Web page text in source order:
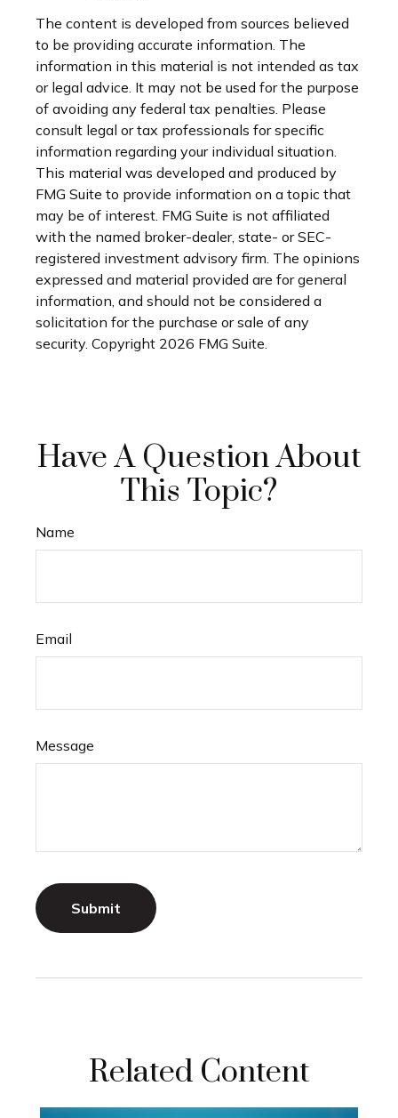
The content is developed from sources believed
to be providing accurate information. The
information in this material is not intended as tax
or legal advice. It may not be used for the purpose
of avoiding any federal tax penalties. Please
consult legal or tax professionals for specific
information regarding your individual situation.
This material was developed and produced by
FMG Suite to provide information on a topic that
may be of interest. FMG Suite is not affiliated
with the named broker-dealer, state- or SEC-
registered investment advisory firm. The opinions
expressed and material provided are for general
information, and should not be considered a
solicitation for the purchase or sale of any
security. Copyright 2026 FMG Suite.
Have A Question About
This Topic?
Name
Email
Message
Related Content